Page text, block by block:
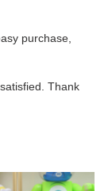
purchase,
Thank